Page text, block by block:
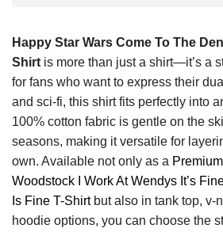
Happy Star Wars Come To The
Shirt is more than just a shirt—it’s a
for fans who want to express their
and sci-fi, this shirt fits perfectly into
100% cotton fabric is gentle on the
seasons, making it versatile for
own. Available not only as a
Woodstock I Work At Wendys It’s
Is Fine T-Shirtbut also in tank top, v-
hoodie options, you can choose the